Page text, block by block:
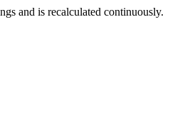
and is recalculated continuously.